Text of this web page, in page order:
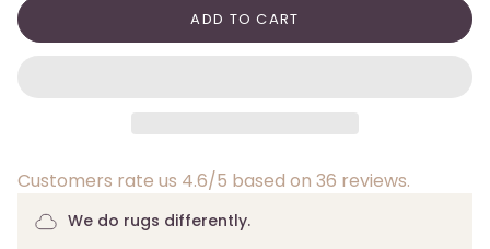
ADD TO CART
Customers rate us 4.6/5 based on 36 reviews.
We do rugs differently.